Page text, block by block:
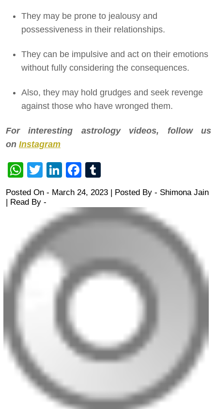
They may be prone to jealousy and
possessiveness in their relationships.
They can be impulsive and act on their emotions
without fully considering the consequences.
Also, they may hold grudges and seek revenge
against those who have wronged them.
For interesting astrology videos, follow us
on Instagram
WhatsApp
TwitterLinkedInFacebook
Posted On - March 24, 2023 | Posted By - Shimona Jain
| Read By -